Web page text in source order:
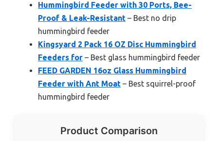
Hummingbird Feeder with 30 Ports, Bee-
Proof & Leak-Resistant – Best no drip
hummingbird feeder
Kingsyard 2 Pack 16 OZ Disc Hummingbird
Feeders for – Best glass hummingbird feeder
FEED GARDEN 16oz Glass Hummingbird
Feeder with Ant Moat – Best squirrel-proof
hummingbird feeder
Product Comparison